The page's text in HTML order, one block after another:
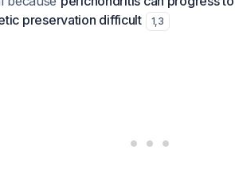
preservation difficult
1,3